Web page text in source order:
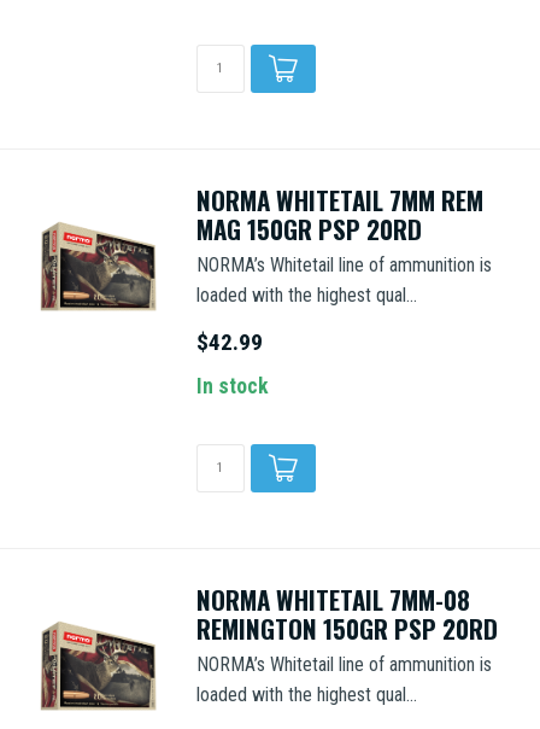
NORMA WHITETAIL 7MM REM
MAG 150GR PSP 20RD
NORMA’s Whitetail line of ammunition is
loaded with the highest qual...
$42.99
In stock
NORMA WHITETAIL 7MM-08
REMINGTON 150GR PSP 20RD
NORMA’s Whitetail line of ammunition is
loaded with the highest qual...